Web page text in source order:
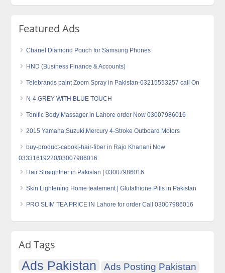
Featured Ads
Chanel Diamond Pouch for Samsung Phones
HND (Business Finance & Accounts)
Telebrands paint Zoom Spray in Pakistan-03215553257 call On
N-4 GREY WITH BLUE TOUCH
Tonific Body Massager in Lahore order Now 03007986016
2015 Yamaha,Suzuki,Mercury 4-Stroke Outboard Motors
buy-product-caboki-hair-fiber in Rajo Khanani Now
03331619220/03007986016
Hair Straightner in Pakistan | 03007986016
Skin Lightening Home teatement | Glutathione Pills in Pakistan
PRO SLIM TEA PRICE IN Lahore for order Call 03007986016
Ad Tags
Ads Pakistan Ads Posting Pakistan